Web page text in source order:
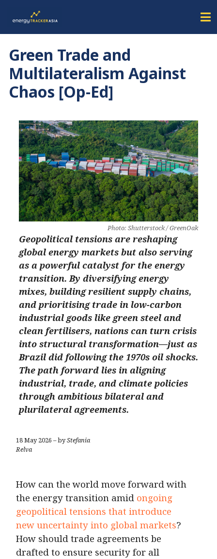
Green Trade and
Multilateralism Against
Chaos [Op-Ed]
Photo: Shutterstock / GreenOak
Geopolitical tensions are reshaping
global energy markets but also serving
as a powerful catalyst for the energy
transition. By diversifying energy
mixes, building resilient supply chains,
and prioritising trade in low-carbon
industrial goods like green steel and
clean fertilisers, nations can turn crisis
into structural transformation—just as
Brazil did following the 1970s oil shocks.
The path forward lies in aligning
industrial, trade, and climate policies
through ambitious bilateral and
plurilateral agreements.
18 May 2026 – byStefania
Relva
How can the world move forward with
the energy transition amid ongoing
geopolitical tensions that introduce
new uncertainty into global markets?
How should trade agreements be
drafted to ensure security for all